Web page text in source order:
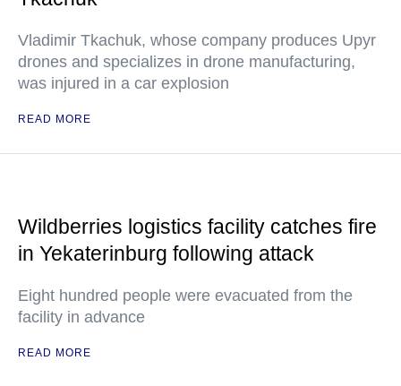
Vladimir Tkachuk, whose company produces Upyr
drones and specializes in drone manufacturing,
was injured in a car explosion
READ MORE
Wildberries logistics facility catches fire
in Yekaterinburg following attack
Eight hundred people were evacuated from the
facility in advance
READ MORE